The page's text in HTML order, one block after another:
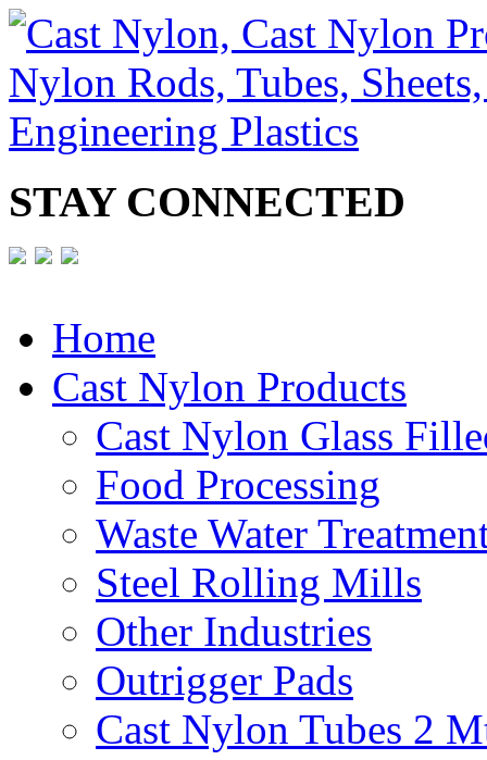
STAY CONNECTED
Home
Cast Nylon Products
Cast Nylon Glass
Food Processing
Waste Water
Steel Rolling Mills
Other Industries
Outrigger Pads
Cast Nylon Tubes 2